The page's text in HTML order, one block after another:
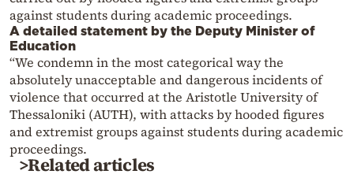
against students during academic proceedings.
A detailed statement by the Deputy Minister of
Education
“We condemn in the most categorical way the
absolutely unacceptable and dangerous incidents of
violence that occurred at the Aristotle University of
Thessaloniki (AUTH), with attacks by hooded figures
and extremist groups against students during academic
proceedings.
>Related articles